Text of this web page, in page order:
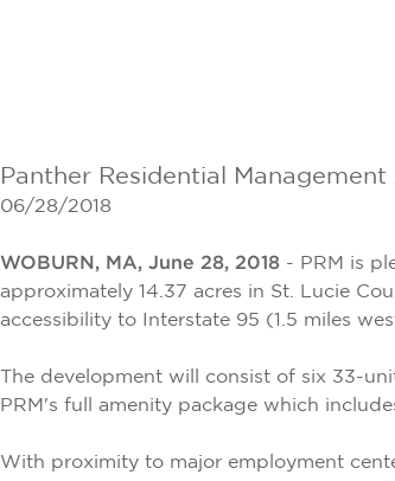
Panther Residential
06/28/2018
WOBURN, MA, June 28, 2018 - PRM is
approximately 14.37 acres in St. Lucie
accessibility to Interstate 95 (1.5 miles
The development will consist of six 33-
PRM's full amenity package which
With proximity to major employment